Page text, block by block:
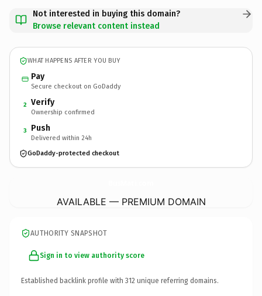
Not interested in buying this domain?
Browse relevant content instead
WHAT HAPPENS AFTER YOU BUY
Pay
Secure checkout on GoDaddy
2 Verify
Ownership confirmed
3 Push
Delivered within 24h
GoDaddy-protected checkout
AVAILABLE — PREMIUM DOMAIN
AUTHORITY SNAPSHOT
Sign in to view authority score
Established backlink profile with 312 unique referring domains.